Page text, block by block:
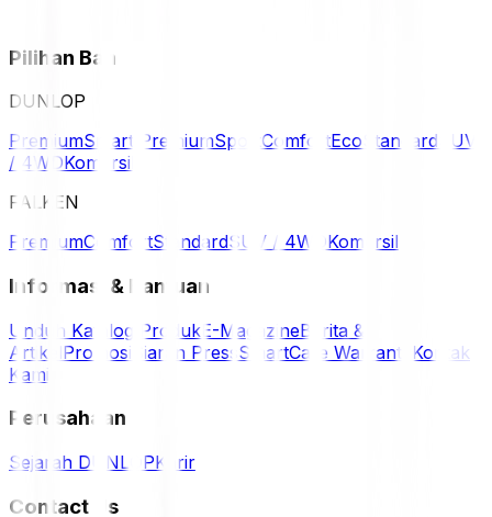
Pilihan Ban
DUNLOP
PremiumSmart PremiumSport ComfortEco Standard SUV
/ 4WDKomersil
FALKEN
PremiumComfortStandardSUV / 4WDKomersil
Informasi & Bantuan
Unduh Katalog Produk E-MagazineBerita &
ArtikelPromosi Siaran Press SmartCare Warranty Kontak
Kami
Perusahaan
Sejarah DUNLOPKarir
Contact Us